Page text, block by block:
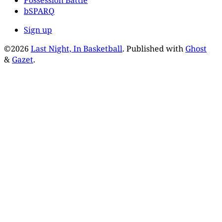
bSPARQ
Sign up
©2026 Last Night, In Basketball. Published with Ghost
& Gazet.